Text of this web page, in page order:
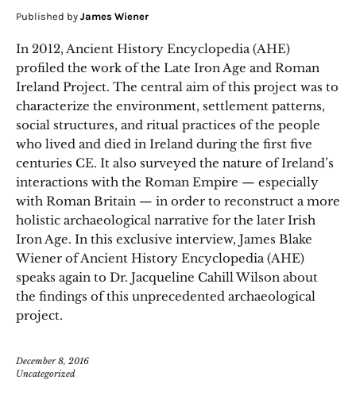
Published by James Wiener
In 2012, Ancient History Encyclopedia (AHE)
profiled the work of the Late Iron Age and Roman
Ireland Project. The central aim of this project was to
characterize the environment, settlement patterns,
social structures, and ritual practices of the people
who lived and died in Ireland during the first five
centuries CE. It also surveyed the nature of Ireland’s
interactions with the Roman Empire — especially
with Roman Britain — in order to reconstruct a more
holistic archaeological narrative for the later Irish
Iron Age. In this exclusive interview, James Blake
Wiener of Ancient History Encyclopedia (AHE)
speaks again to Dr. Jacqueline Cahill Wilson about
the findings of this unprecedented archaeological
project.
December 8, 2016
Uncategorized